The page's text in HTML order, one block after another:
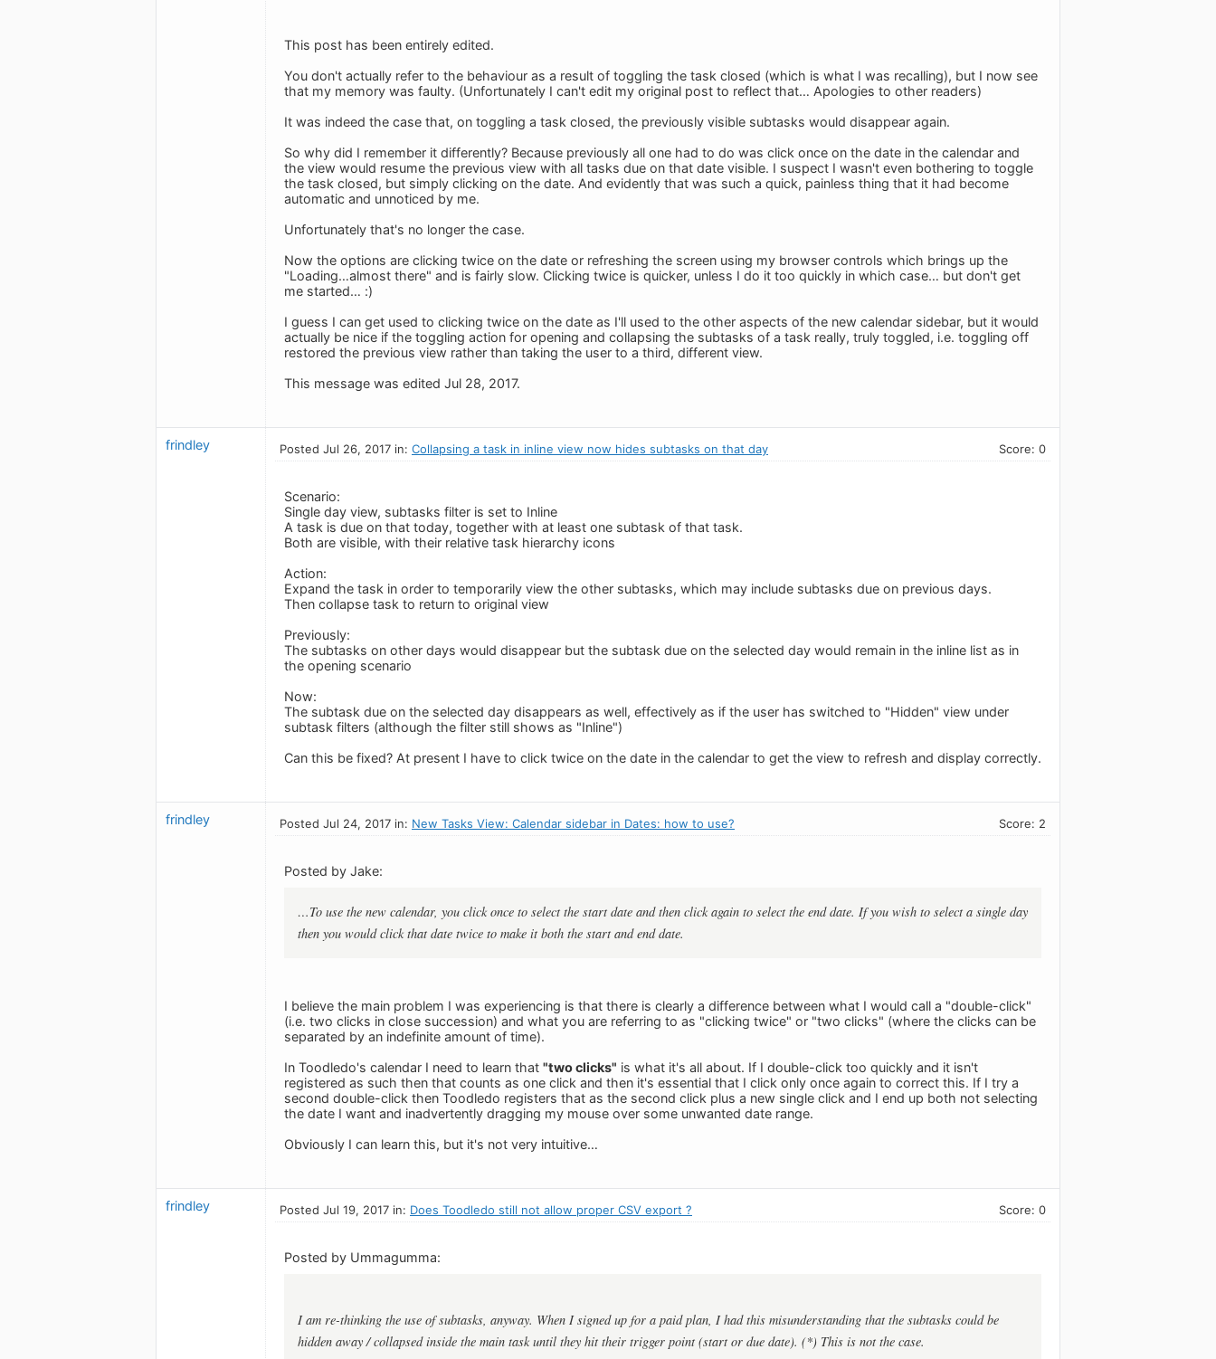
This post has been entirely edited.
You don't actually refer to the behaviour as a result of toggling the task closed (which is what I was recalling), but I now see
that my memory was faulty. (Unfortunately I can't edit my original post to reflect that… Apologies to other readers)
It was indeed the case that, on toggling a task closed, the previously visible subtasks would disappear again.
So why did I remember it differently? Because previously all one had to do was click once on the date in the calendar and
the view would resume the previous view with all tasks due on that date visible. I suspect I wasn't even bothering to toggle
the task closed, but simply clicking on the date. And evidently that was such a quick, painless thing that it had become
automatic and unnoticed by me.
Unfortunately that's no longer the case.
Now the options are clicking twice on the date or refreshing the screen using my browser controls which brings up the
"Loading…almost there" and is fairly slow. Clicking twice is quicker, unless I do it too quickly in which case… but don't get
me started… :)
I guess I can get used to clicking twice on the date as I'll used to the other aspects of the new calendar sidebar, but it would
actually be nice if the toggling action for opening and collapsing the subtasks of a task really, truly toggled, i.e. toggling off
restored the previous view rather than taking the user to a third, different view.
This message was edited Jul 28, 2017.
frindley Posted Jul 26, 2017 in: Collapsing a task in inline view now hides subtasks on that day Score: 0
Scenario:
Single day view, subtasks filter is set to Inline
A task is due on that today, together with at least one subtask of that task.
Both are visible, with their relative task hierarchy icons
Action:
Expand the task in order to temporarily view the other subtasks, which may include subtasks due on previous days.
Then collapse task to return to original view
Previously:
The subtasks on other days would disappear but the subtask due on the selected day would remain in the inline list as in
the opening scenario
Now:
The subtask due on the selected day disappears as well, effectively as if the user has switched to "Hidden" view under
subtask filters (although the filter still shows as "Inline")
Can this be fixed? At present I have to click twice on the date in the calendar to get the view to refresh and display correctly.
frindley Posted Jul 24, 2017 in: New Tasks View: Calendar sidebar in Dates: how to use? Score: 2
Posted by Jake:
…To use the new calendar, you click once to select the start date and then click again to select the end date. If you wish to select a single day
then you would click that date twice to make it both the start and end date.
I believe the main problem I was experiencing is that there is clearly a difference between what I would call a "double-click"
(i.e. two clicks in close succession) and what you are referring to as "clicking twice" or "two clicks" (where the clicks can be
separated by an indefinite amount of time).
In Toodledo's calendar I need to learn that "two clicks" is what it's all about. If I double-click too quickly and it isn't
registered as such then that counts as one click and then it's essential that I click only once again to correct this. If I try a
second double-click then Toodledo registers that as the second click plus a new single click and I end up both not selecting
the date I want and inadvertently dragging my mouse over some unwanted date range.
Obviously I can learn this, but it's not very intuitive…
frindley Posted Jul 19, 2017 in: Does Toodledo still not allow proper CSV export ? Score: 0
Posted by Ummagumma:
I am re-thinking the use of subtasks, anyway. When I signed up for a paid plan, I had this misunderstanding that the subtasks could be
hidden away / collapsed inside the main task until they hit their trigger point (start or due date). (*) This is not the case.